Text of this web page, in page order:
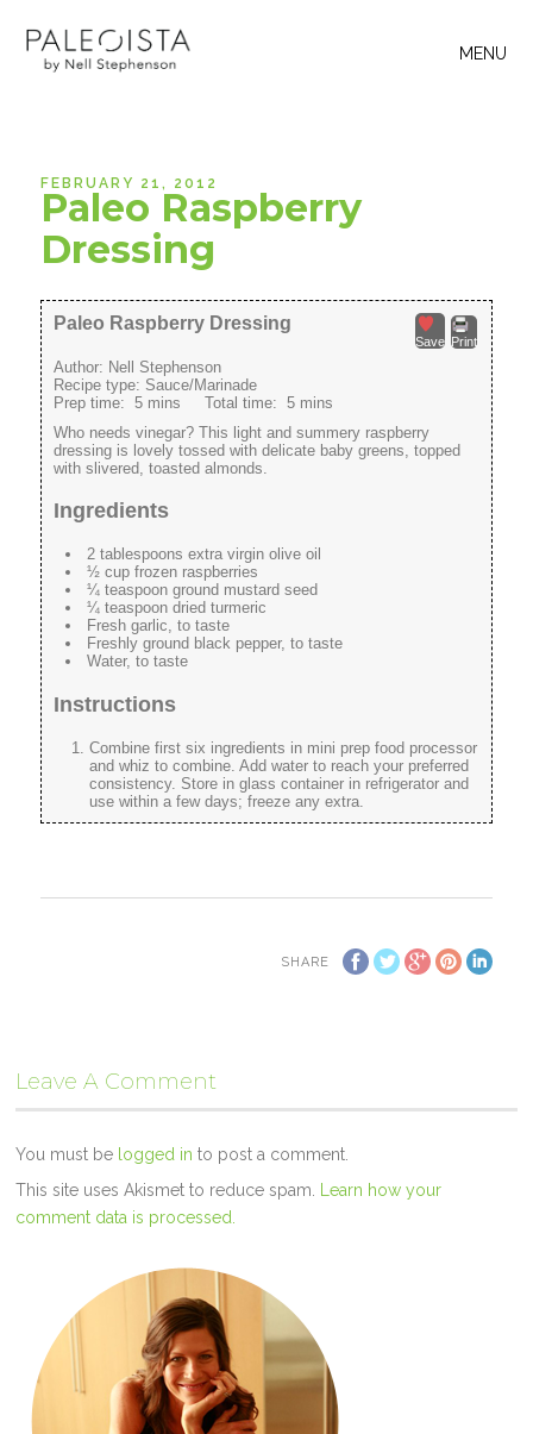
MENU
FEBRUARY 21, 2012
Paleo Raspberry
Dressing
Save Print
Paleo Raspberry Dressing
Author: Nell Stephenson
Recipe type: Sauce/Marinade
Prep time:5 mins Total time:5 mins
Who needs vinegar? This light and summery raspberry
dressing is lovely tossed with delicate baby greens, topped
with slivered, toasted almonds.
Ingredients
2 tablespoons extra virgin olive oil
½ cup frozen raspberries
¼ teaspoon ground mustard seed
¼ teaspoon dried turmeric
Fresh garlic, to taste
Freshly ground black pepper, to taste
Water, to taste
Instructions
Combine first six ingredients in mini prep food processor
and whiz to combine. Add water to reach your preferred
consistency. Store in glass container in refrigerator and
use within a few days; freeze any extra.
SHARE
Leave A Comment
You must be logged in to post a comment.
This site uses Akismet to reduce spam. Learn how your
comment data is processed.